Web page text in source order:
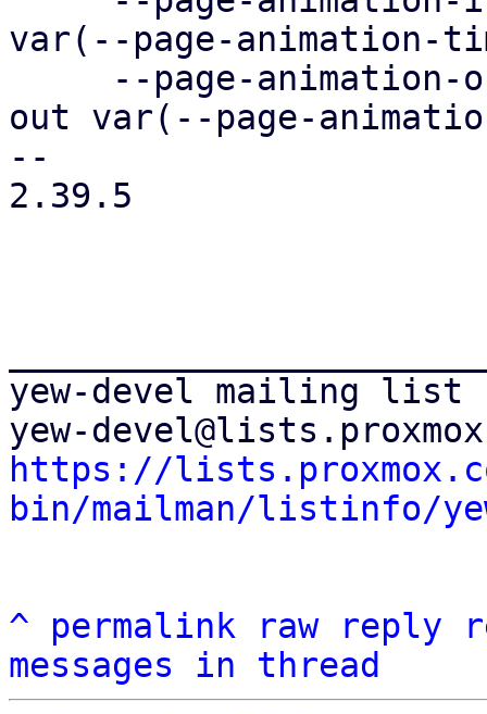
var(--page-animation-
out var(--page-
--
2.39.5
yew-devel mailing list
https://
bin/mailman/listinfo/
^ permalink raw reply
messages in thread